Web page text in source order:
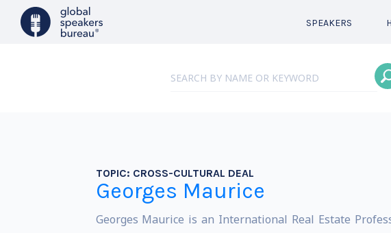
SPEAKERS
TOPIC: CROSS-CULTURAL DEAL
Georges Maurice
Georges Maurice is an International Real Estate